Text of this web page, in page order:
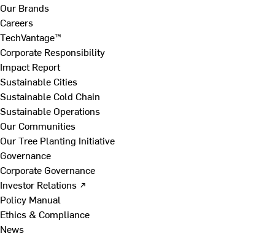
Our Brands
Careers
TechVantage™
Corporate Responsibility
Impact Report
Sustainable Cities
Sustainable Cold Chain
Sustainable Operations
Our Communities
Our Tree Planting Initiative
Governance
Corporate Governance
Investor Relations ↗
Policy Manual
Ethics & Compliance
News